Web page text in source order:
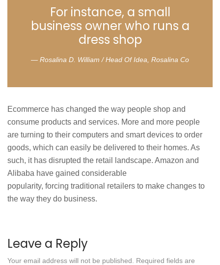
For instance, a small
business owner who runs a
dress shop
Rosalina D. William / Head Of Idea, Rosalina Co
Ecommerce has changed the way people shop and
consume products and services. More and more people
are turning to their computers and smart devices to order
goods, which can easily be delivered to their homes. As
such, it has disrupted the retail landscape. Amazon and
Alibaba have gained considerable
popularity, forcing traditional retailers to make changes to
the way they do business.
Leave a Reply
Your email address will not be published. Required fields are